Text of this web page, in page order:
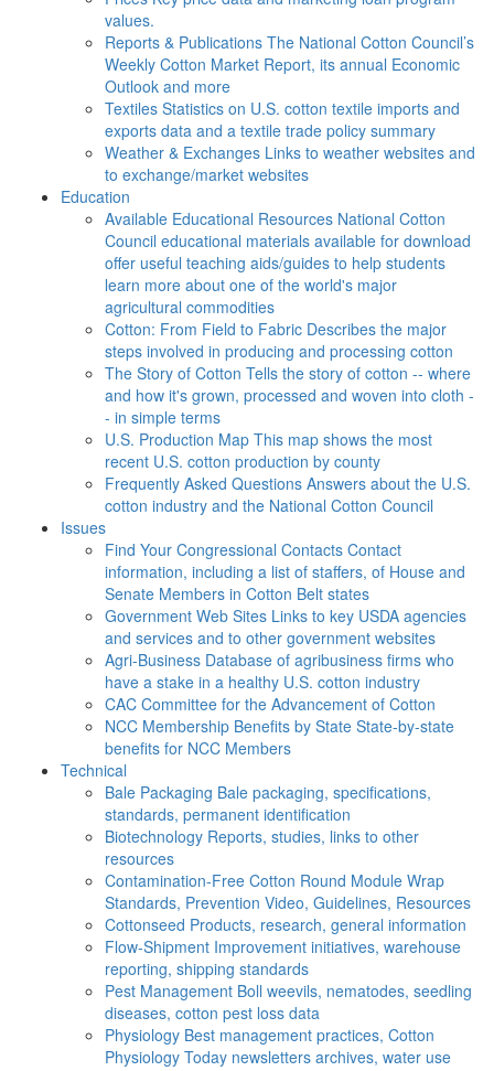
values.
Reports & Publications The National Cotton Council’s
Weekly Cotton Market Report, its annual Economic
Outlook and more
Textiles Statistics on U.S. cotton textile imports and
exports data and a textile trade policy summary
Weather & Exchanges Links to weather websites and
to exchange/market websites
Education
Available Educational Resources National Cotton
Council educational materials available for download
offer useful teaching aids/guides to help students
learn more about one of the world's major
agricultural commodities
Cotton: From Field to Fabric Describes the major
steps involved in producing and processing cotton
The Story of Cotton Tells the story of cotton -- where
and how it's grown, processed and woven into cloth -
- in simple terms
U.S. Production Map This map shows the most
recent U.S. cotton production by county
Frequently Asked Questions Answers about the U.S.
cotton industry and the National Cotton Council
Issues
Find Your Congressional Contacts Contact
information, including a list of staffers, of House and
Senate Members in Cotton Belt states
Government Web Sites Links to key USDA agencies
and services and to other government websites
Agri-Business Database of agribusiness firms who
have a stake in a healthy U.S. cotton industry
CAC Committee for the Advancement of Cotton
NCC Membership Benefits by State State-by-state
benefits for NCC Members
Technical
Bale Packaging Bale packaging, specifications,
standards, permanent identification
Biotechnology Reports, studies, links to other
resources
Contamination-Free Cotton Round Module Wrap
Standards, Prevention Video, Guidelines, Resources
Cottonseed Products, research, general information
Flow-Shipment Improvement initiatives, warehouse
reporting, shipping standards
Pest Management Boll weevils, nematodes, seedling
diseases, cotton pest loss data
Physiology Best management practices, Cotton
Physiology Today newsletters archives, water use